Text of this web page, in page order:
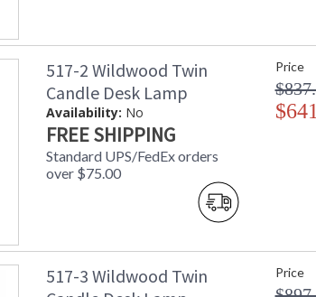
517-2 Wildwood Twin
Candle Desk Lamp
Availability: No
FREE SHIPPING
Standard UPS/FedEx orders
over $75.00
Price
517-3 Wildwood Twin
Price